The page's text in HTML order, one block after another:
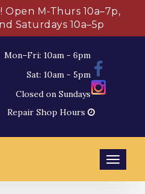
Open M-Thurs 10a–7p,
Saturdays 10a–5p
Mon–Fri: 10am - 6pm
Sat: 10am - 5pm
Closed on Sundays
Repair Shop Hours